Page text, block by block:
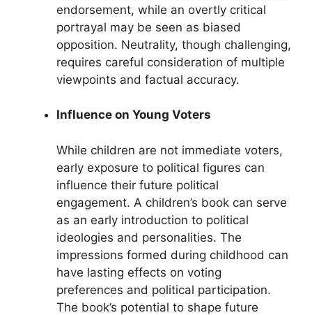
endorsement, while an overtly critical
portrayal may be seen as biased
opposition. Neutrality, though challenging,
requires careful consideration of multiple
viewpoints and factual accuracy.
Influence on Young Voters
While children are not immediate voters,
early exposure to political figures can
influence their future political
engagement. A children’s book can serve
as an early introduction to political
ideologies and personalities. The
impressions formed during childhood can
have lasting effects on voting
preferences and political participation.
The book’s potential to shape future